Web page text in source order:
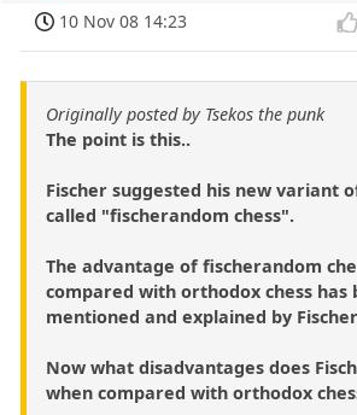
10 Nov 08 14:23
Originally posted by Tsekos the punk
The point is this..
Fischer suggested his new variant
called "fischerandom chess".
The advantage of fischerandom
compared with orthodox chess has
mentioned and explained by
Now what disadvantages does
when compared with orthodox